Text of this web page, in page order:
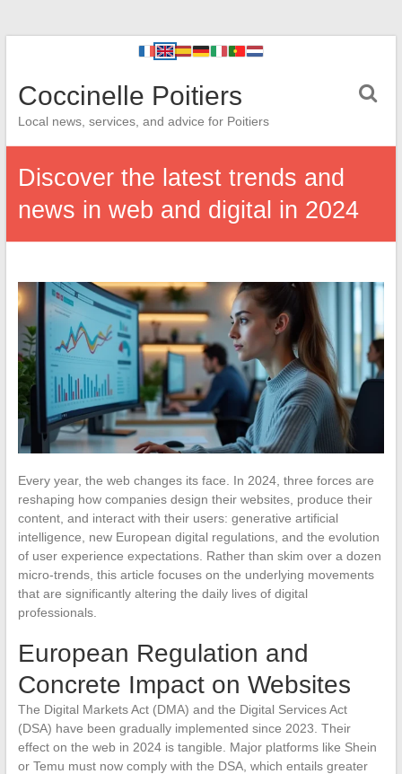
Coccinelle Poitiers
Local news, services, and advice for Poitiers
Discover the latest trends and
news in web and digital in 2024
Every year, the web changes its face. In 2024, three forces are
reshaping how companies design their websites, produce their
content, and interact with their users: generative artificial
intelligence, new European digital regulations, and the evolution
of user experience expectations. Rather than skim over a dozen
micro-trends, this article focuses on the underlying movements
that are significantly altering the daily lives of digital
professionals.
European Regulation and
Concrete Impact on Websites
The Digital Markets Act (DMA) and the Digital Services Act
(DSA) have been gradually implemented since 2023. Their
effect on the web in 2024 is tangible. Major platforms like Shein
or Temu must now comply with the DSA, which entails greater